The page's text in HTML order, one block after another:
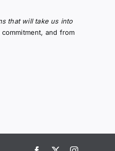
that will take us into
and from